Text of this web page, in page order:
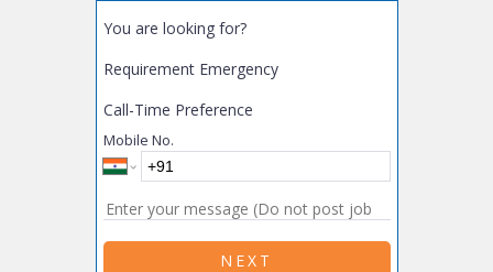
You are looking for?
Requirement Emergency
Call-Time Preference
Mobile No.
NEXT